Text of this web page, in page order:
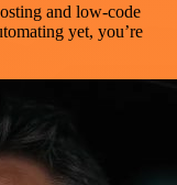
and low-code
yet, you’re